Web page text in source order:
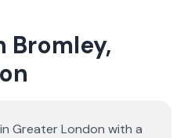
Bromley,
Greater London with a